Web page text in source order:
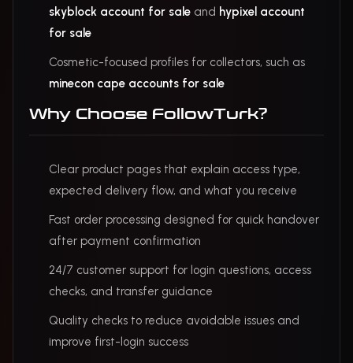
skyblock account for sale and hypixel account
for sale
Cosmetic-focused profiles for collectors, such as
minecon cape accounts for sale
Why Choose FollowTurk?
Clear product pages that explain access type,
expected delivery flow, and what you receive
Fast order processing designed for quick handover
after payment confirmation
24/7 customer support for login questions, access
checks, and transfer guidance
Quality checks to reduce avoidable issues and
improve first-login success